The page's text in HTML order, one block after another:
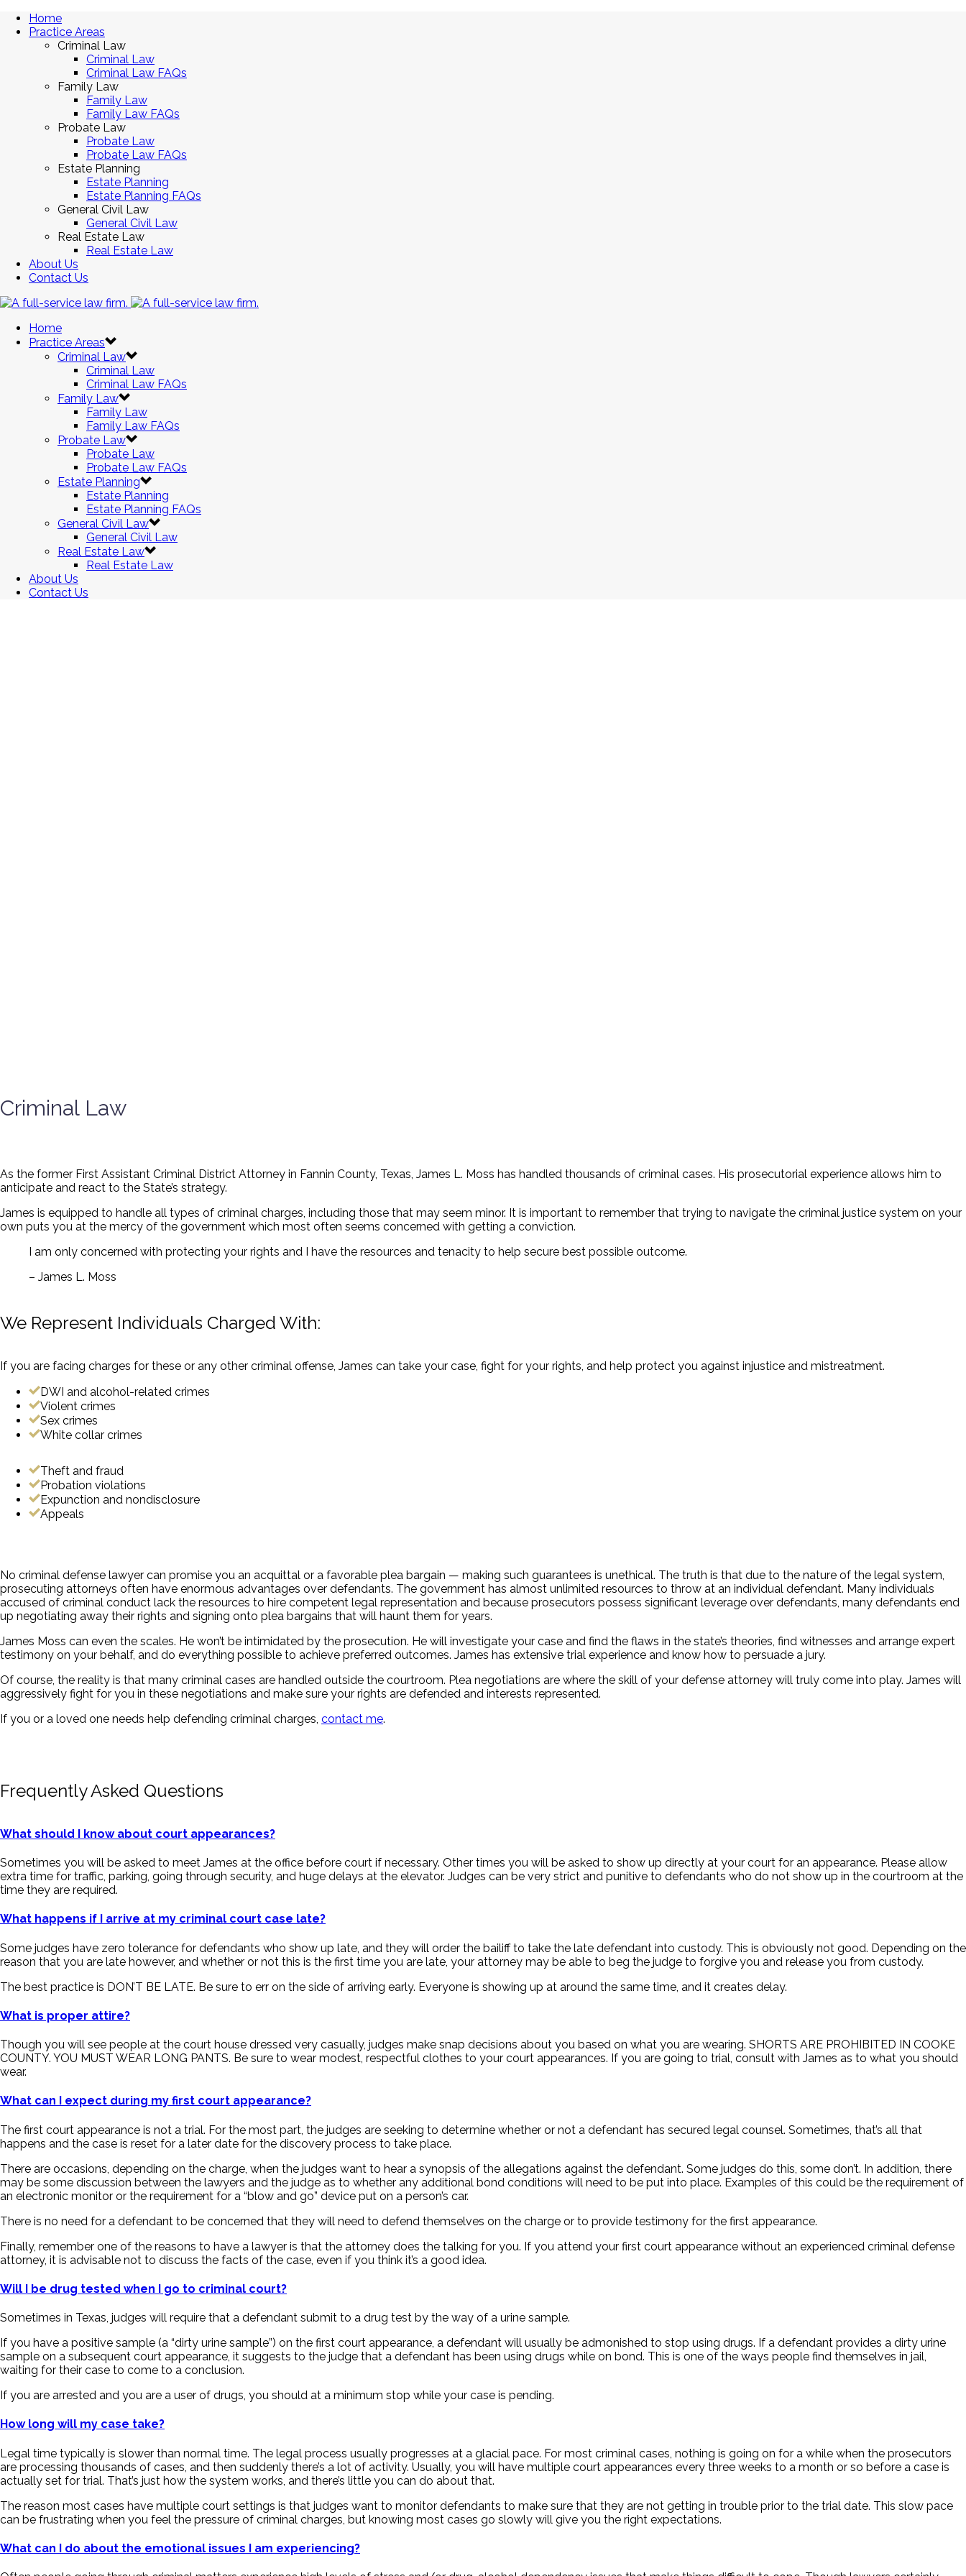
Home
Practice Areas
Criminal Law
Criminal Law
Criminal Law FAQs
Family Law
Family Law
Family Law FAQs
Probate Law
Probate Law
Probate Law FAQs
Estate Planning
Estate Planning
Estate Planning FAQs
General Civil Law
General Civil Law
Real Estate Law
Real Estate Law
About Us
Contact Us
Home
Practice Areas
Criminal Law
Criminal Law
Criminal Law FAQs
Family Law
Family Law
Family Law FAQs
Probate Law
Probate Law
Probate Law FAQs
Estate Planning
Estate Planning
Estate Planning FAQs
General Civil Law
General Civil Law
Real Estate Law
Real Estate Law
About Us
Contact Us
Criminal Law
As the former First Assistant Criminal District Attorney in Fannin County, Texas, James L. Moss has handled thousands of criminal cases. His prosecutorial experience allows him to
anticipate and react to the State’s strategy.
James is equipped to handle all types of criminal charges, including those that may seem minor. It is important to remember that trying to navigate the criminal justice system on your
own puts you at the mercy of the government which most often seems concerned with getting a conviction.
I am only concerned with protecting your rights and I have the resources and tenacity to help secure best possible outcome.
– James L. Moss
We Represent Individuals Charged With:
If you are facing charges for these or any other criminal offense, James can take your case, fight for your rights, and help protect you against injustice and mistreatment.
DWI and alcohol-related crimes
Violent crimes
Sex crimes
White collar crimes
Theft and fraud
Probation violations
Expunction and nondisclosure
Appeals
No criminal defense lawyer can promise you an acquittal or a favorable plea bargain — making such guarantees is unethical. The truth is that due to the nature of the legal system,
prosecuting attorneys often have enormous advantages over defendants. The government has almost unlimited resources to throw at an individual defendant. Many individuals
accused of criminal conduct lack the resources to hire competent legal representation and because prosecutors possess significant leverage over defendants, many defendants end
up negotiating away their rights and signing onto plea bargains that will haunt them for years.
James Moss can even the scales. He won’t be intimidated by the prosecution. He will investigate your case and find the flaws in the state’s theories, find witnesses and arrange expert
testimony on your behalf, and do everything possible to achieve preferred outcomes. James has extensive trial experience and know how to persuade a jury.
Of course, the reality is that many criminal cases are handled outside the courtroom. Plea negotiations are where the skill of your defense attorney will truly come into play. James will
aggressively fight for you in these negotiations and make sure your rights are defended and interests represented.
If you or a loved one needs help defending criminal charges, contact me.
Frequently Asked Questions
What should I know about court appearances?
Sometimes you will be asked to meet James at the office before court if necessary. Other times you will be asked to show up directly at your court for an appearance. Please allow
extra time for traffic, parking, going through security, and huge delays at the elevator. Judges can be very strict and punitive to defendants who do not show up in the courtroom at the
time they are required.
What happens if I arrive at my criminal court case late?
Some judges have zero tolerance for defendants who show up late, and they will order the bailiff to take the late defendant into custody. This is obviously not good. Depending on the
reason that you are late however, and whether or not this is the first time you are late, your attorney may be able to beg the judge to forgive you and release you from custody.
The best practice is DON’T BE LATE. Be sure to err on the side of arriving early. Everyone is showing up at around the same time, and it creates delay.
What is proper attire?
Though you will see people at the court house dressed very casually, judges make snap decisions about you based on what you are wearing. SHORTS ARE PROHIBITED IN COOKE
COUNTY. YOU MUST WEAR LONG PANTS. Be sure to wear modest, respectful clothes to your court appearances. If you are going to trial, consult with James as to what you should
wear.
What can I expect during my first court appearance?
The first court appearance is not a trial. For the most part, the judges are seeking to determine whether or not a defendant has secured legal counsel. Sometimes, that’s all that
happens and the case is reset for a later date for the discovery process to take place.
There are occasions, depending on the charge, when the judges want to hear a synopsis of the allegations against the defendant. Some judges do this, some don’t. In addition, there
may be some discussion between the lawyers and the judge as to whether any additional bond conditions will need to be put into place. Examples of this could be the requirement of
an electronic monitor or the requirement for a “blow and go” device put on a person’s car.
There is no need for a defendant to be concerned that they will need to defend themselves on the charge or to provide testimony for the first appearance.
Finally, remember one of the reasons to have a lawyer is that the attorney does the talking for you. If you attend your first court appearance without an experienced criminal defense
attorney, it is advisable not to discuss the facts of the case, even if you think it’s a good idea.
Will I be drug tested when I go to criminal court?
Sometimes in Texas, judges will require that a defendant submit to a drug test by the way of a urine sample.
If you have a positive sample (a “dirty urine sample”) on the first court appearance, a defendant will usually be admonished to stop using drugs. If a defendant provides a dirty urine
sample on a subsequent court appearance, it suggests to the judge that a defendant has been using drugs while on bond. This is one of the ways people find themselves in jail,
waiting for their case to come to a conclusion.
If you are arrested and you are a user of drugs, you should at a minimum stop while your case is pending.
How long will my case take?
Legal time typically is slower than normal time. The legal process usually progresses at a glacial pace. For most criminal cases, nothing is going on for a while when the prosecutors
are processing thousands of cases, and then suddenly there’s a lot of activity. Usually, you will have multiple court appearances every three weeks to a month or so before a case is
actually set for trial. That’s just how the system works, and there’s little you can do about that.
The reason most cases have multiple court settings is that judges want to monitor defendants to make sure that they are not getting in trouble prior to the trial date. This slow pace
can be frustrating when you feel the pressure of criminal charges, but knowing most cases go slowly will give you the right expectations.
What can I do about the emotional issues I am experiencing?